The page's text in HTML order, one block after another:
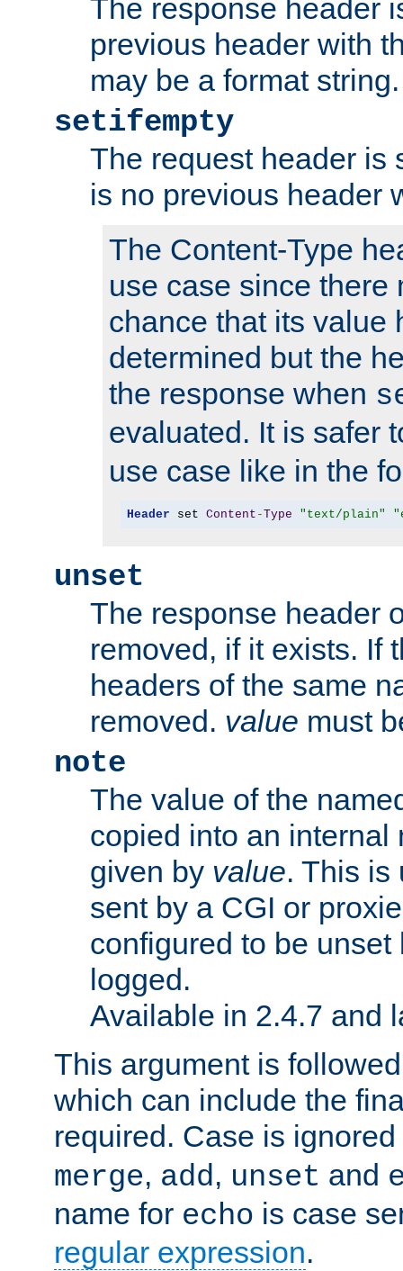
The response header
previous header with
may be a format string.
setifempty
The request header is
is no previous header
The Content-Type
use case since there
chance that its value
determined but the
the response when
evaluated. It is safer
use case like in the
Header set Content -Type "text/plain"
unset
The response header
removed, if it exists. If
headers of the same
removed. value must
note
The value of the
copied into an internal
given by value. This is
sent by a CGI or
configured to be
logged.
Available in 2.4.7 and
This argument is
which can include the
required. Case is
merge, add, unset and
name for echo is case
regular expression.